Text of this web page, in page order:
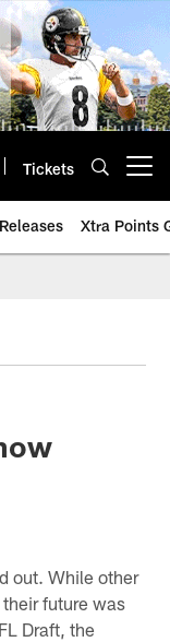
Tickets
Xtra Points
out. While other
future was
Draft, the